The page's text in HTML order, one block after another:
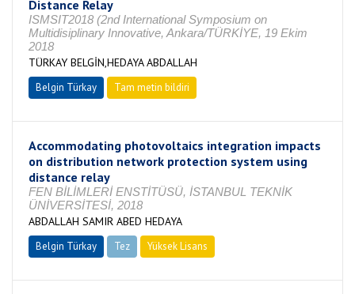
Distance Relay
ISMSIT2018 (2nd International Symposium on
Multidisiplinary Innovative, Ankara/TÜRKİYE, 19 Ekim
2018
TÜRKAY BELGİN,HEDAYA ABDALLAH
Belgin Türkay Tam metin bildiri
Accommodating photovoltaics integration impacts
on distribution network protection system using
distance relay
FEN BİLİMLERİ ENSTİTÜSÜ, İSTANBUL TEKNİK
ÜNİVERSİTESİ, 2018
ABDALLAH SAMIR ABED HEDAYA
Belgin Türkay Tez Yüksek Lisans